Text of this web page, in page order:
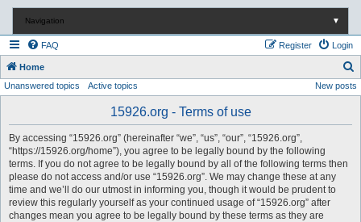
Navigation ▼
FAQ Login
Register
Home
e
Unanswered topics Active topics New posts
15926.org - Terms of use
By accessing “15926.org” (hereinafter “we”, “us”, “our”, “15926.org”,
“https://15926.org/home”), you agree to be legally bound by the following
terms. If you do not agree to be legally bound by all of the following terms then
please do not access and/or use “15926.org”. We may change these at any
time and we’ll do our utmost in informing you, though it would be prudent to
review this regularly yourself as your continued usage of “15926.org” after
changes mean you agree to be legally bound by these terms as they are